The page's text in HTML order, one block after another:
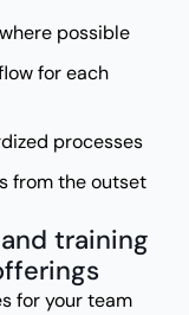
possible
for each
processes
from the outset
training
for your team